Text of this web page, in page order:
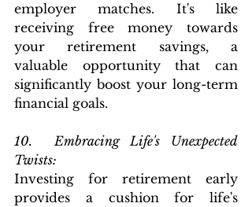
employer matches. It's like
receiving free money towards
your retirement savings, a
valuable opportunity that can
significantly boost your long-term
financial goals.
10.  Embracing Life's Unexpected
Twists:
Investing for retirement early
provides a cushion for life's